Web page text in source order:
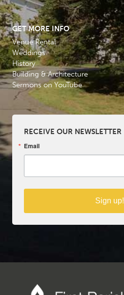
GET MORE INFO
Venue Rental
Weddings
History
Building & Architecture
Sermons on YouTube
RECEIVE OUR NEWSLETTER
Email
Sign up!